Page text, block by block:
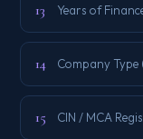
13 Years of
14 Company
15 CIN / MCA